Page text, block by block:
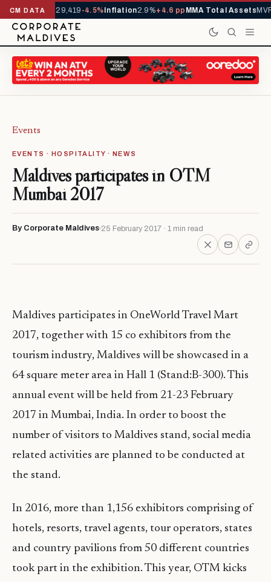
CM DATA
YTD1,229,419-4.5%Inflation2.9%+4.6 ppMMA Total AssetsMVR
Events
EVENTS · HOSPITALITY · NEWS
Maldives participates in OTM
Mumbai 2017
By Corporate Maldives 25 February 2017 · 1 min read
Maldives participates in OneWorld Travel Mart
2017, together with 15 co exhibitors from the
tourism industry, Maldives will be showcased in a
64 square meter area in Hall 1 (Stand:B-300). This
annual event will be held from 21-23 February
2017 in Mumbai, India. In order to boost the
number of visitors to Maldives stand, social media
related activities are planned to be conducted at
the stand.
In 2016, more than 1,156 exhibitors comprising of
hotels, resorts, travel agents, tour operators, states
and country pavilions from 50 different countries
took part in the exhibition. This year, OTM kicks